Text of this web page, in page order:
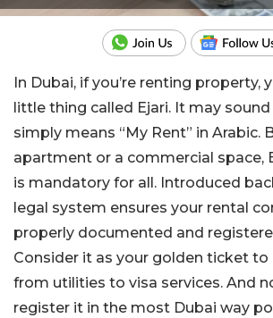
In Dubai, if you’re renting property,
little thing called Ejari. It may
simply means “My Rent” in Arabic.
apartment or a commercial space,
is mandatory for all. Introduced
legal system ensures your rental
properly documented and
Consider it as your golden ticket to
from utilities to visa services. And
register it in the most Dubai way